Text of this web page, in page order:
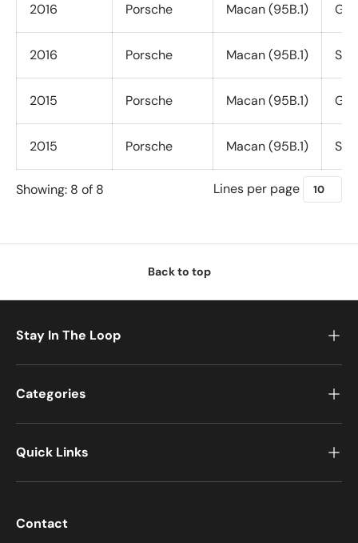
2016 Porsche Macan (95B.1)
2016 Porsche Macan (95B.1) S
2015 Porsche Macan (95B.1)
2015 Porsche Macan (95B.1) S
Showing: 8 of 8 Lines per page
Back to top
Stay In The Loop
Categories
Quick Links
Contact